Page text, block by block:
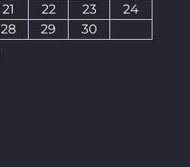
21 22 23
24
28 29 30